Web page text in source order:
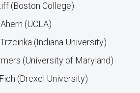
(Boston College)
(UCLA)
(Indiana University)
(University of Maryland)
(Drexel University)